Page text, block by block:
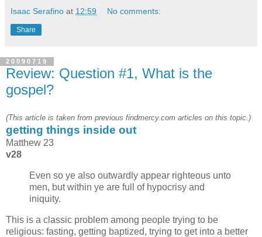
Isaac Serafino at 12:59 No comments:
Share
20090719
Review: Question #1, What is the
gospel?
(This article is taken from previous findmercy.com articles on this topic.)
getting things inside out
Matthew 23
v28
Even so ye also outwardly appear righteous unto
men, but within ye are full of hypocrisy and
iniquity.
This is a classic problem among people trying to be
religious: fasting, getting baptized, trying to get into a better